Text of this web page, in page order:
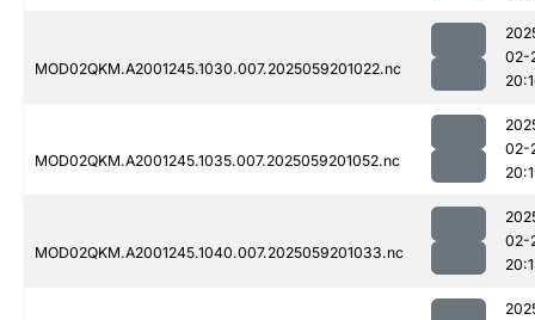
MOD02QKM.A2001245.1030.007.2025059201022.nc
02-
MOD02QKM.A2001245.1035.007.2025059201052.nc
02-
MOD02QKM.A2001245.1040.007.2025059201033.nc
02-